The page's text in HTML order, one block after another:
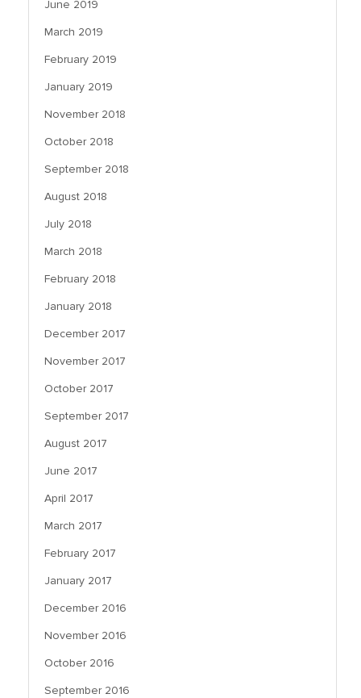
June 2019
March 2019
February 2019
January 2019
November 2018
October 2018
September 2018
August 2018
July 2018
March 2018
February 2018
January 2018
December 2017
November 2017
October 2017
September 2017
August 2017
June 2017
April 2017
March 2017
February 2017
January 2017
December 2016
November 2016
October 2016
September 2016